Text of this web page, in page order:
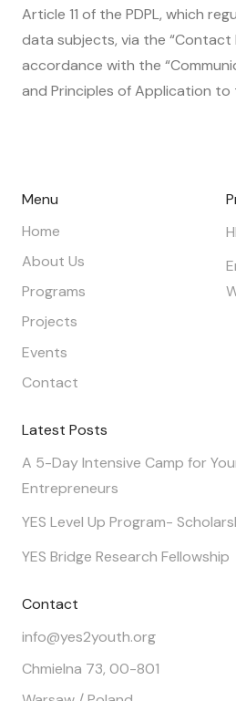
Article 11 of the PDPL, which
data subjects, via the “Contact
accordance with the
and Principles of Application to
Menu
Home
About Us
Programs
Projects
Events
Contact
Latest Posts
A 5-Day Intensive Camp for
Entrepreneurs
YES Level Up Program-
YES Bridge Research Fellowship
Contact
info@yes2youth.org
Chmielna 73, 00-801